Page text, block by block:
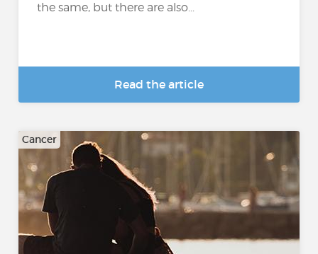
the same, but there are also...
Read the article
Cancer